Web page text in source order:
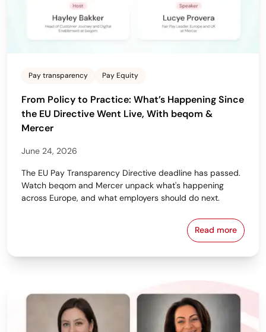
Pay transparency Pay Equity
From Policy to Practice: What’s Happening Since
the EU Directive Went Live, With beqom &
Mercer
June 24, 2026
The EU Pay Transparency Directive deadline has passed.
Watch beqom and Mercer unpack what's happening
across Europe, and what employers should do next.
Read more
From